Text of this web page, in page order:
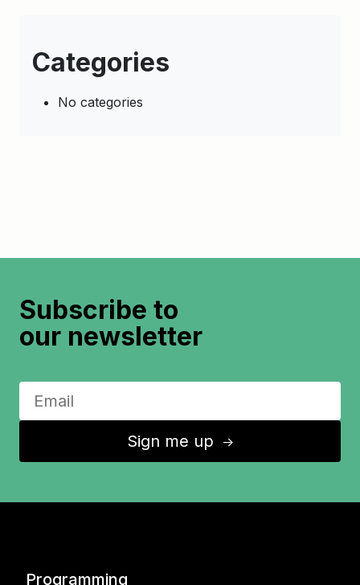
Categories
No categories
Subscribe to
our newsletter
Sign me up ↑
Programming